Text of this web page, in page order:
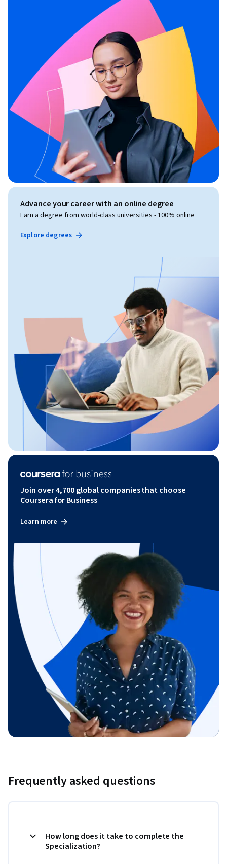
Advance your career with an online degree
Earn a degree from world-class universities - 100% online
Explore degrees
Join over 4,700 global companies that choose
Coursera for Business
Learn more
Frequently asked questions
How long does it take to complete the
Specialization?